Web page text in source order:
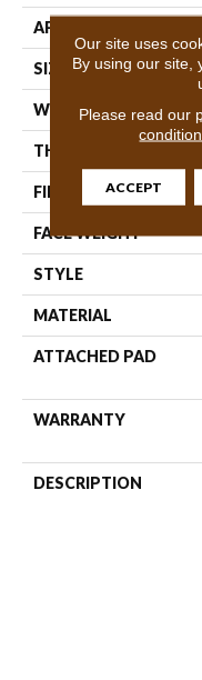
APPLICATION
SIZE
WIDTH
THICKNESS
FIBER
FACE WEIGHT
STYLE
MATERIAL
ATTACHED PAD
WARRANTY
DESCRIPTION
Our site uses
By using our site,
Please read our
ACCEPT